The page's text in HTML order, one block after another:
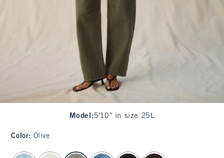
Model :5'10" in size 25L
Color: Olive
select color